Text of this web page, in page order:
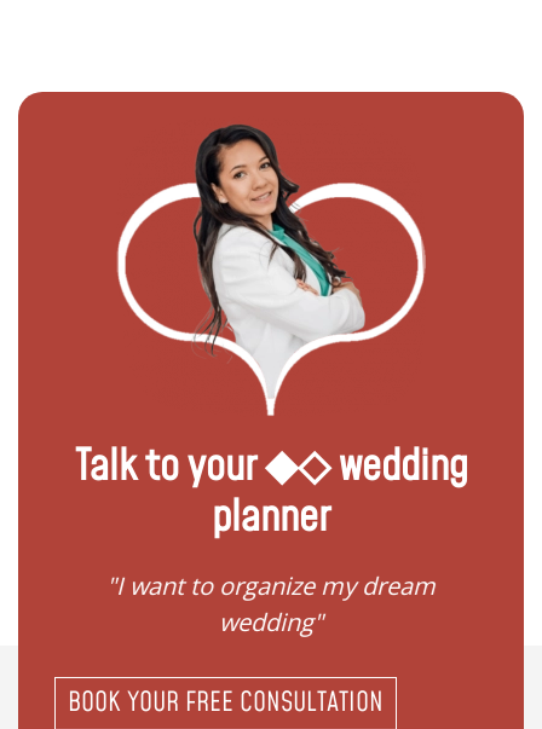
Talk to your ◆◇ wedding
planner
"I want to organize my dream
wedding"
BOOK YOUR FREE CONSULTATION